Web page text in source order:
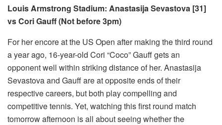
Louis Armstrong Stadium: Anastasija Sevastova [31]
vs Cori Gauff (Not before 3pm)
For her encore at the US Open after making the third round
a year ago, 16-year-old Cori “Coco” Gauff gets an
opponent well within striking distance of her. Anastasija
Sevastova and Gauff are at opposite ends of their
respective careers, but both play compelling and
competitive tennis. Yet, watching this first round match
tomorrow afternoon is all about seeing whether the